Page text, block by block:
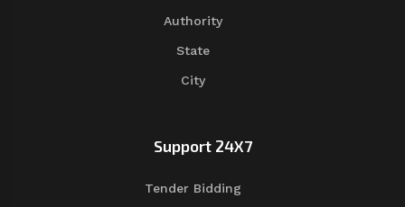
Authority
State
City
Support 24X7
Tender Bidding